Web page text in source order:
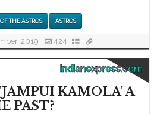
THE ASTROS ASTROS
2019 424
indianexpress.com
KAMOLA' A
PAST?